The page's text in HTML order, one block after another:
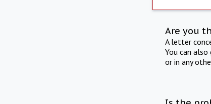
Are you
A letter
You can
or in any